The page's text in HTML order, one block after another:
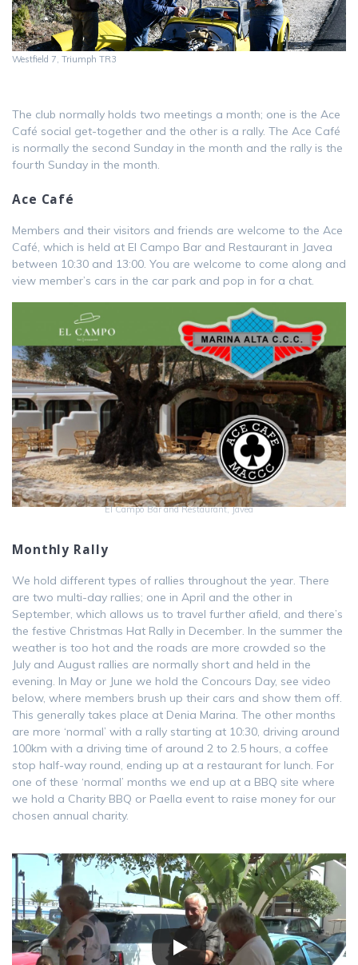
Westfield 7, Triumph TR3
The club normally holds two meetings a month; one is the Ace
Café social get-together and the other is a rally. The Ace Café
is normally the second Sunday in the month and the rally is the
fourth Sunday in the month.
Ace Café
Members and their visitors and friends are welcome to the Ace
Café, which is held at El Campo Bar and Restaurant in Javea
between 10:30 and 13:00. You are welcome to come along and
view member’s cars in the car park and pop in for a chat.
El Campo Bar and Restaurant, Javea
Monthly Rally
We hold different types of rallies throughout the year. There
are two multi-day rallies; one in April and the other in
September, which allows us to travel further afield, and there’s
the festive Christmas Hat Rally in December. In the summer the
weather is too hot and the roads are more crowded so the
July and August rallies are normally short and held in the
evening. In May or June we hold the Concours Day, see video
below, where members brush up their cars and show them off.
This generally takes place at Denia Marina. The other months
are more ‘normal’ with a rally starting at 10:30, driving around
100km with a driving time of around 2 to 2.5 hours, a coffee
stop half-way round, ending up at a restaurant for lunch. For
one of these ‘normal’ months we end up at a BBQ site where
we hold a Charity BBQ or Paella event to raise money for our
chosen annual charity.